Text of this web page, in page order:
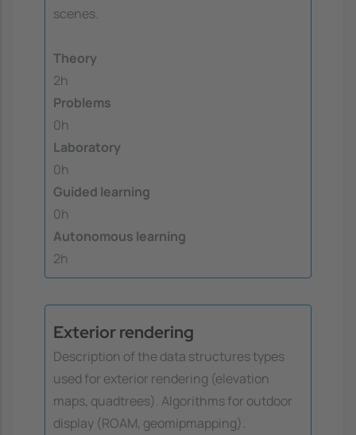
scenes.
Theory
2h
Problems
0h
Laboratory
0h
Guided learning
0h
Autonomous learning
2h
Exterior rendering
Description of the data structures types
used for exterior rendering (elevation
maps, quadtrees). Algorithms for outdoor
display (ROAM, geomipmapping).